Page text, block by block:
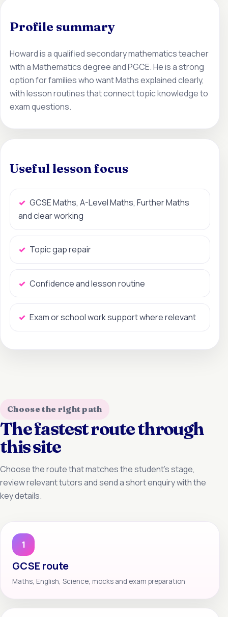
Profile summary
Howard is a qualified secondary mathematics teacher
with a Mathematics degree and PGCE. He is a strong
option for families who want Maths explained clearly,
with lesson routines that connect topic knowledge to
exam questions.
Useful lesson focus
GCSE Maths, A-Level Maths, Further Maths
and clear working
Topic gap repair
Confidence and lesson routine
Exam or school work support where relevant
Choose the right path
The fastest route through
this site
Choose the route that matches the student’s stage,
review relevant tutors and send a short enquiry with the
key details.
1
GCSE route
Maths, English, Science, mocks and exam preparation